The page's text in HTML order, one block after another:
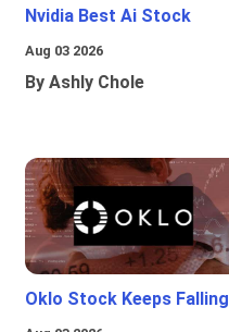
Nvidia Best Ai Stock
Aug 03 2026
By Ashly Chole
Oklo Stock Keeps Falling